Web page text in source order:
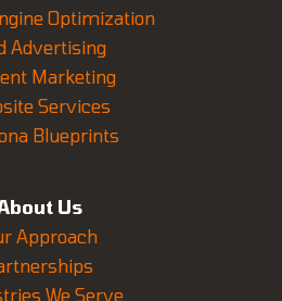
Optimization
Advertising
Marketing
Services
Blueprints
Us
Approach
We Serve